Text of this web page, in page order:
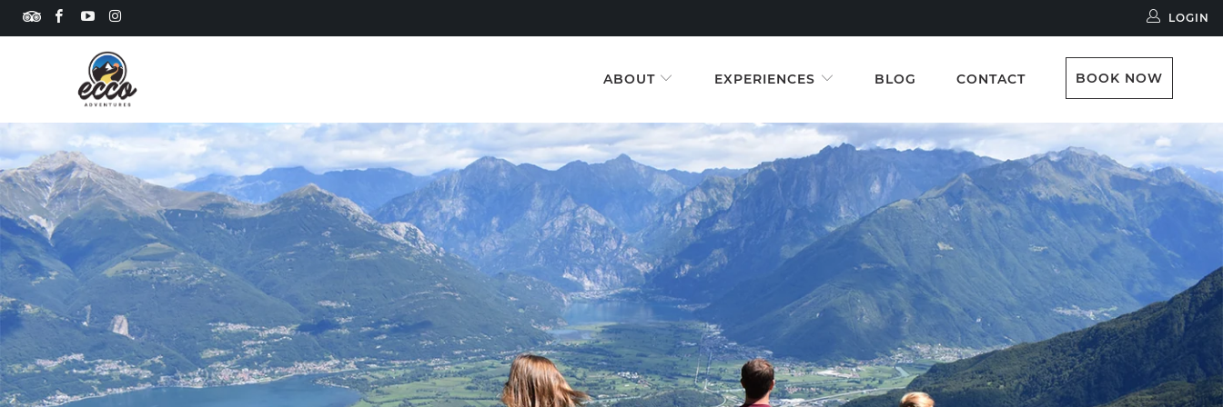
LOGIN
ABOUT EXPERIENCES BLOG CONTACT BOOK NOW